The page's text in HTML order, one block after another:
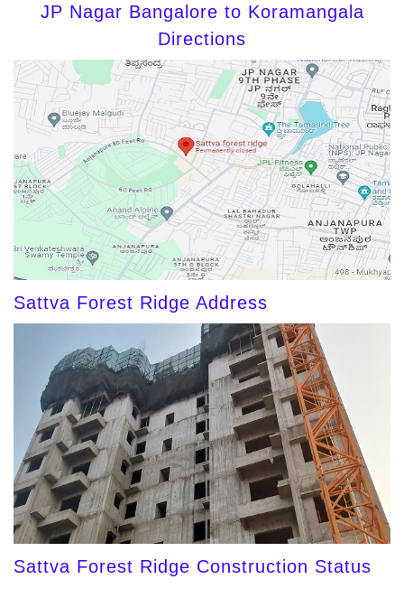
JP Nagar Bangalore to Koramangala
Directions
Sattva Forest Ridge Address
Sattva Forest Ridge Construction Status